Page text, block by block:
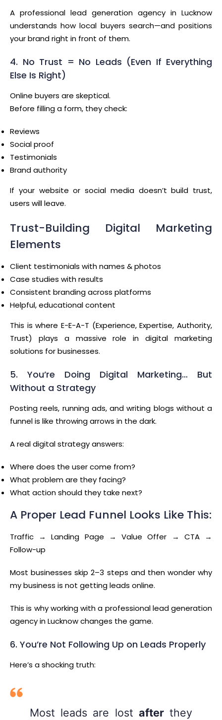
A professional lead generation agency in Lucknow
understands how local buyers search—and positions
your brand right in front of them.
4. No Trust = No Leads (Even If Everything
Else Is Right)
Online buyers are skeptical.
Before filling a form, they check:
Reviews
Social proof
Testimonials
Brand authority
If your website or social media doesn’t build trust,
users will leave.
Trust-Building Digital Marketing
Elements
Client testimonials with names & photos
Case studies with results
Consistent branding across platforms
Helpful, educational content
This is where E-E-A-T (Experience, Expertise, Authority,
Trust) plays a massive role in digital marketing
solutions for businesses.
5. You’re Doing Digital Marketing… But
Without a Strategy
Posting reels, running ads, and writing blogs without a
funnel is like throwing arrows in the dark.
A real digital strategy answers:
Where does the user come from?
What problem are they facing?
What action should they take next?
A Proper Lead Funnel Looks Like This:
Traffic → Landing Page → Value Offer → CTA →
Follow-up
Most businesses skip 2–3 steps and then wonder why
my business is not getting leads online.
This is why working with a professional lead generation
agency in Lucknow changes the game.
6. You’re Not Following Up on Leads Properly
Here’s a shocking truth:
Most leads are lost afterthey